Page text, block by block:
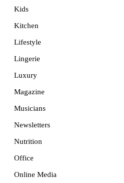
Kids
Kitchen
Lifestyle
Lingerie
Luxury
Magazine
Musicians
Newsletters
Nutrition
Office
Online Media